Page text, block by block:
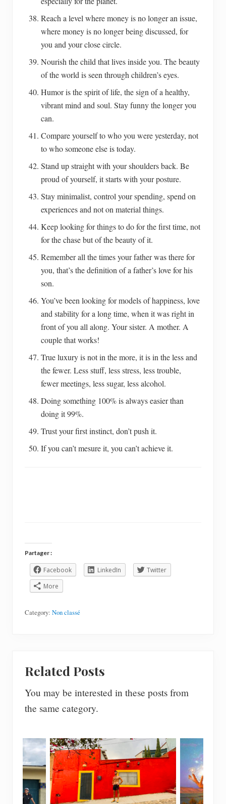
Reach a level where money is no longer an issue,
where money is no longer being discussed, for
you and your close circle.
Nourish the child that lives inside you. The beauty
of the world is seen through children’s eyes.
Humor is the spirit of life, the sign of a healthy,
vibrant mind and soul. Stay funny the longer you
can.
Compare yourself to who you were yesterday, not
to who someone else is today.
Stand up straight with your shoulders back. Be
proud of yourself, it starts with your posture.
Stay minimalist, control your spending, spend on
experiences and not on material things.
Keep looking for things to do for the first time, not
for the chase but of the beauty of it.
Remember all the times your father was there for
you, that’s the definition of a father’s love for his
son.
You’ve been looking for models of happiness, love
and stability for a long time, when it was right in
front of you all along. Your sister. A mother. A
couple that works!
True luxury is not in the more, it is in the less and
the fewer. Less stuff, less stress, less trouble,
fewer meetings, less sugar, less alcohol.
Doing something 100% is always easier than
doing it 99%.
Trust your first instinct, don’t push it.
If you can’t mesure it, you can’t achieve it.
Partager :
Facebook LinkedIn
Twitter
More
Category: Non classé
Related Posts
You may be interested in these posts from
the same category.